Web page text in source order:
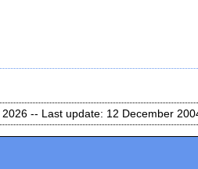
2026 -- Last update: 12 December